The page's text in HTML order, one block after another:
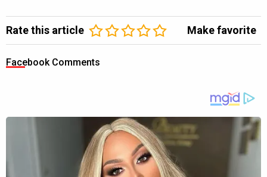
Rate this article Make favorite
Facebook Comments